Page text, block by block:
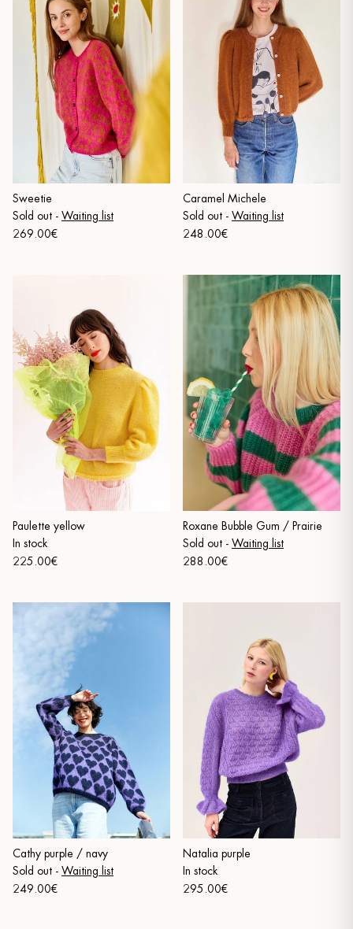
Sweetie
Sold out - Waiting list
269.00€
Caramel Michele
Sold out - Waiting list
248.00€
Paulette yellow
In stock
225.00€
Roxane Bubble Gum / Prairie
Sold out - Waiting list
288.00€
Cathy purple / navy
Sold out - Waiting list
249.00€
Natalia purple
In stock
295.00€